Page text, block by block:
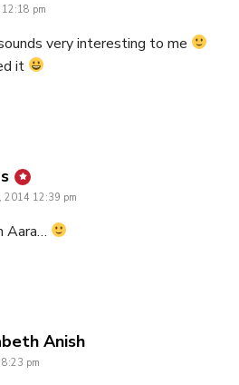
12:18 pm
very interesting to me
it
says:
2014 12:39 pm
Aara…
Anishsays:
pm